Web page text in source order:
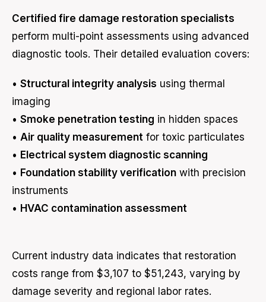
Certified fire damage restoration specialists
perform multi-point assessments using advanced
diagnostic tools. Their detailed evaluation covers:
• Structural integrity analysis using thermal
imaging
• Smoke penetration testing in hidden spaces
• Air quality measurement for toxic particulates
• Electrical system diagnostic scanning
• Foundation stability verification with precision
instruments
• HVAC contamination assessment
Current industry data indicates that restoration
costs range from $3,107 to $51,243, varying by
damage severity and regional labor rates.